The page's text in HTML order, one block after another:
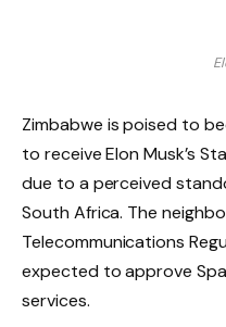
Zimbabwe is poised to
to receive Elon Musk’s
due to a perceived
South Africa. The
Telecommunications
expected to approve
services.